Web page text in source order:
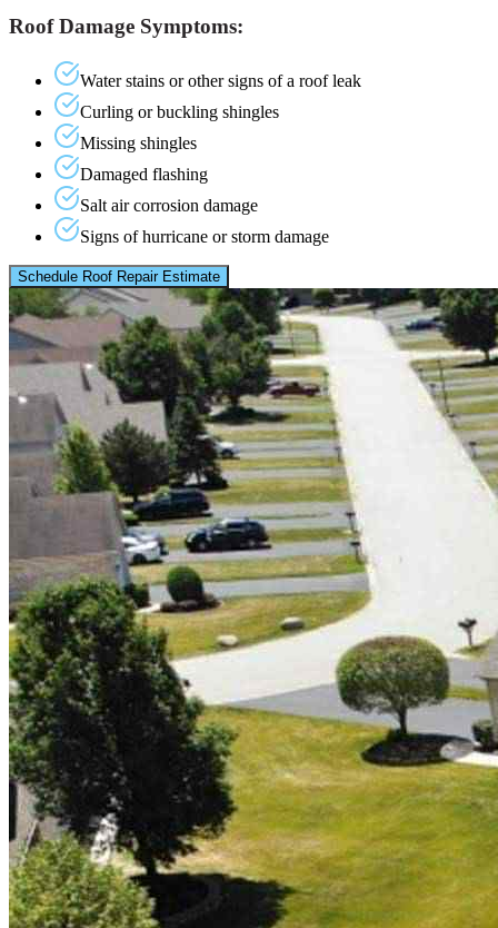
Roof Damage Symptoms:
Water stains or other signs of a roof leak
Curling or buckling shingles
Missing shingles
Damaged flashing
Salt air corrosion damage
Signs of hurricane or storm damage
Schedule Roof Repair Estimate